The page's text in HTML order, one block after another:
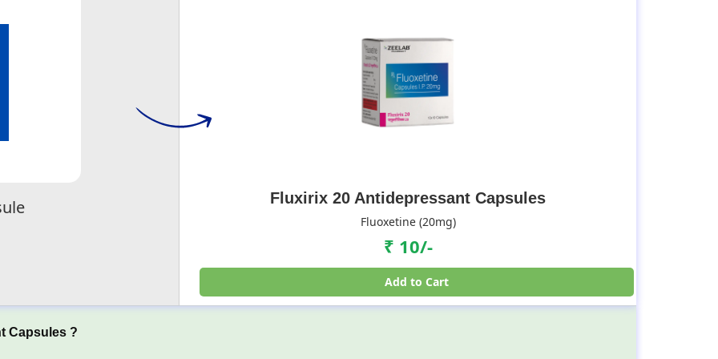
Fluxirix 20 Antidepressant Capsules
Fluoxetine (20mg)
₹ 10/-
Add to Cart
Capsules ?